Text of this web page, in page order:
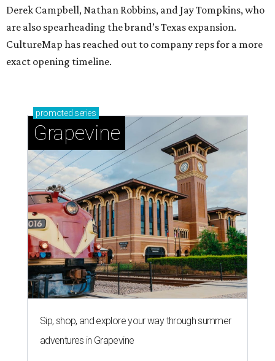
Derek Campbell, Nathan Robbins, and Jay Tompkins, who
are also spearheading the brand’s Texas expansion.
CultureMap has reached out to company reps for a more
exact opening timeline.
promoted series
Grapevine
Sip, shop, and explore your way through summer
adventures in Grapevine